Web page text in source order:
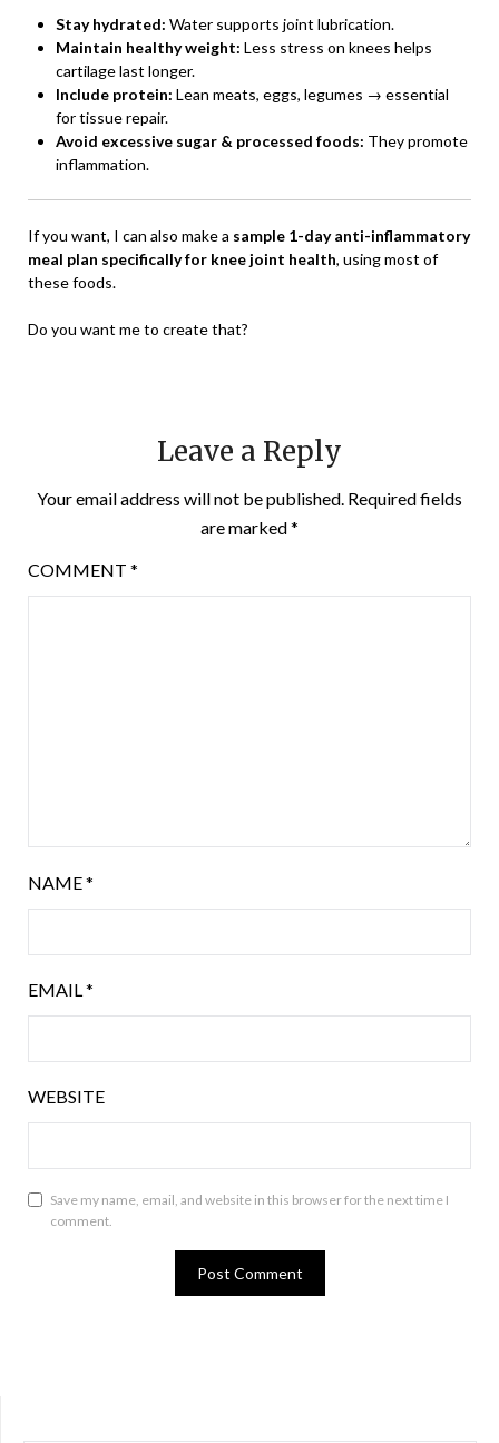
Stay hydrated: Water supports joint lubrication.
Maintain healthy weight: Less stress on knees helps
cartilage last longer.
Include protein: Lean meats, eggs, legumes → essential
for tissue repair.
Avoid excessive sugar & processed foods: They promote
inflammation.
If you want, I can also make a sample 1-day anti-inflammatory
meal plan specifically for knee joint health, using most of
these foods.
Do you want me to create that?
Leave a Reply
Your email address will not be published. Required fields
are marked*
COMMENT *
NAME*
EMAIL *
WEBSITE
Save my name, email, and website in this browser for the next time I
comment.